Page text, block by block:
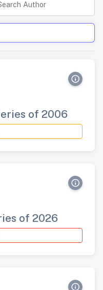
of 2006
of 2026